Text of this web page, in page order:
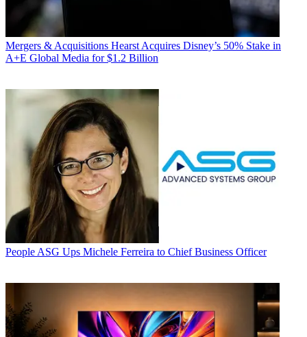
Mergers & Acquisitions Hearst Acquires Disney’s 50% Stake in
A+E Global Media for $1.2 Billion
People ASG Ups Michele Ferreira to Chief Business Officer